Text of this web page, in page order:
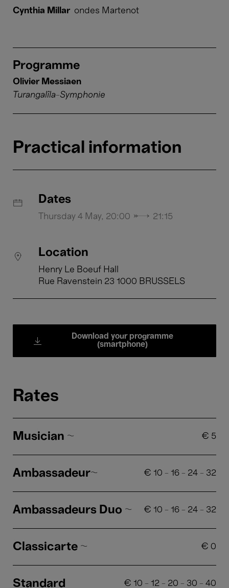
Cynthia Millar ondes Martenot
Programme
Olivier Messiaen
Turangalîla-Symphonie
Practical information
Dates
Thursday 4 May, 20:00 → 21:15
Location
Henry Le Boeuf Hall
Rue Ravenstein 23 1000 BRUSSELS
Download your programme
(smartphone)
Rates
Musician ~ € 5
Ambassadeur~ € 10 - 16 - 24 - 32
Ambassadeurs Duo ~ € 10 - 16 - 24 - 32
Classicarte ~ € 0
Standard € 10 - 12 - 20 - 30 - 40